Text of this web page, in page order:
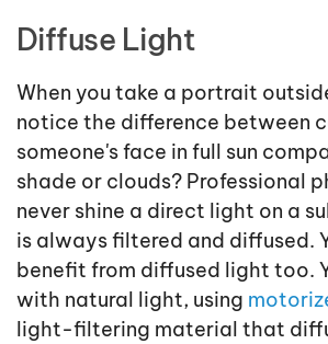
Diffuse Light
When you take a portrait
notice the difference between
someone's face in full sun
shade or clouds? Professional
never shine a direct light on a
is always filtered and diffused.
benefit from diffused light too.
with natural light, using
light-filtering material that